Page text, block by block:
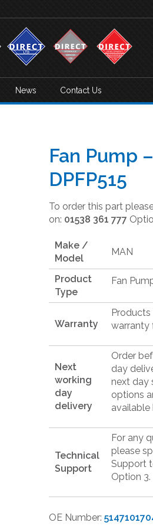
News Contact Us
Fan Pump
DPFP515
To order this part
on: 01538 361 777
Make /
Model
MAN
Product
Type
Fan
Warranty
warranty
Next
working
day
delivery
Order
day
next day
options
available
Technical
Support
For any
please
Support
Option 3.
OE Number: